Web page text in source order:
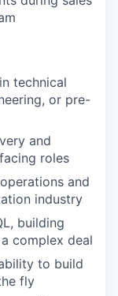
technical
or pre-
and
roles
and
industry
building
complex deal
to build
fly